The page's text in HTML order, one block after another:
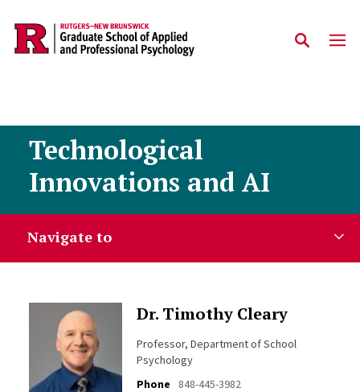
Skip to main content
Technological
Innovations and AI
Navigate to
Dr. Timothy Cleary
Professor, Department of School
Psychology
Phone
848-445-3982